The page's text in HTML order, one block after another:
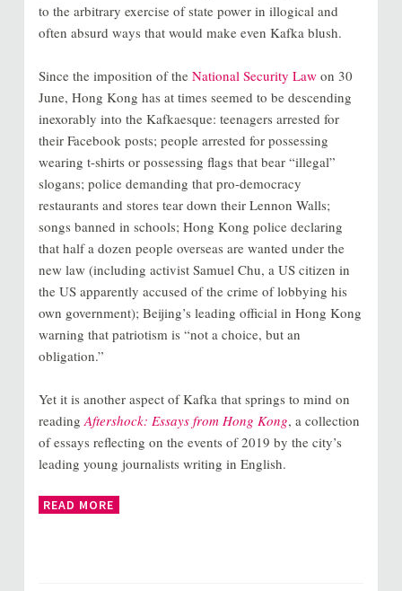
to the arbitrary exercise of state power in illogical and
often absurd ways that would make even Kafka blush.
Since the imposition of the National Security Lawon 30
June, Hong Kong has at times seemed to be descending
inexorably into the Kafkaesque: teenagers arrested for
their Facebook posts; people arrested for possessing
wearing t-shirts or possessing flags that bear “illegal”
slogans; police demanding that pro-democracy
restaurants and stores tear down their Lennon Walls;
songs banned in schools; Hong Kong police declaring
that half a dozen people overseas are wanted under the
new law (including activist Samuel Chu, a US citizen in
the US apparently accused of the crime of lobbying his
own government); Beijing’s leading official in Hong Kong
warning that patriotism is “not a choice, but an
obligation.”
Yet it is another aspect of Kafka that springs to mind on
reading Aftershock: Essays from Hong Kong, a collection
of essays reflecting on the events of 2019 by the city’s
leading young journalists writing in English.
READ MORE